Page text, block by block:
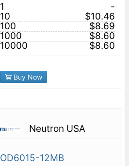
1
-
10
$10.46
100
$8.69
1000
$8.60
10000
$8.60
Buy Now
Neutron USA
OD6015-12MB